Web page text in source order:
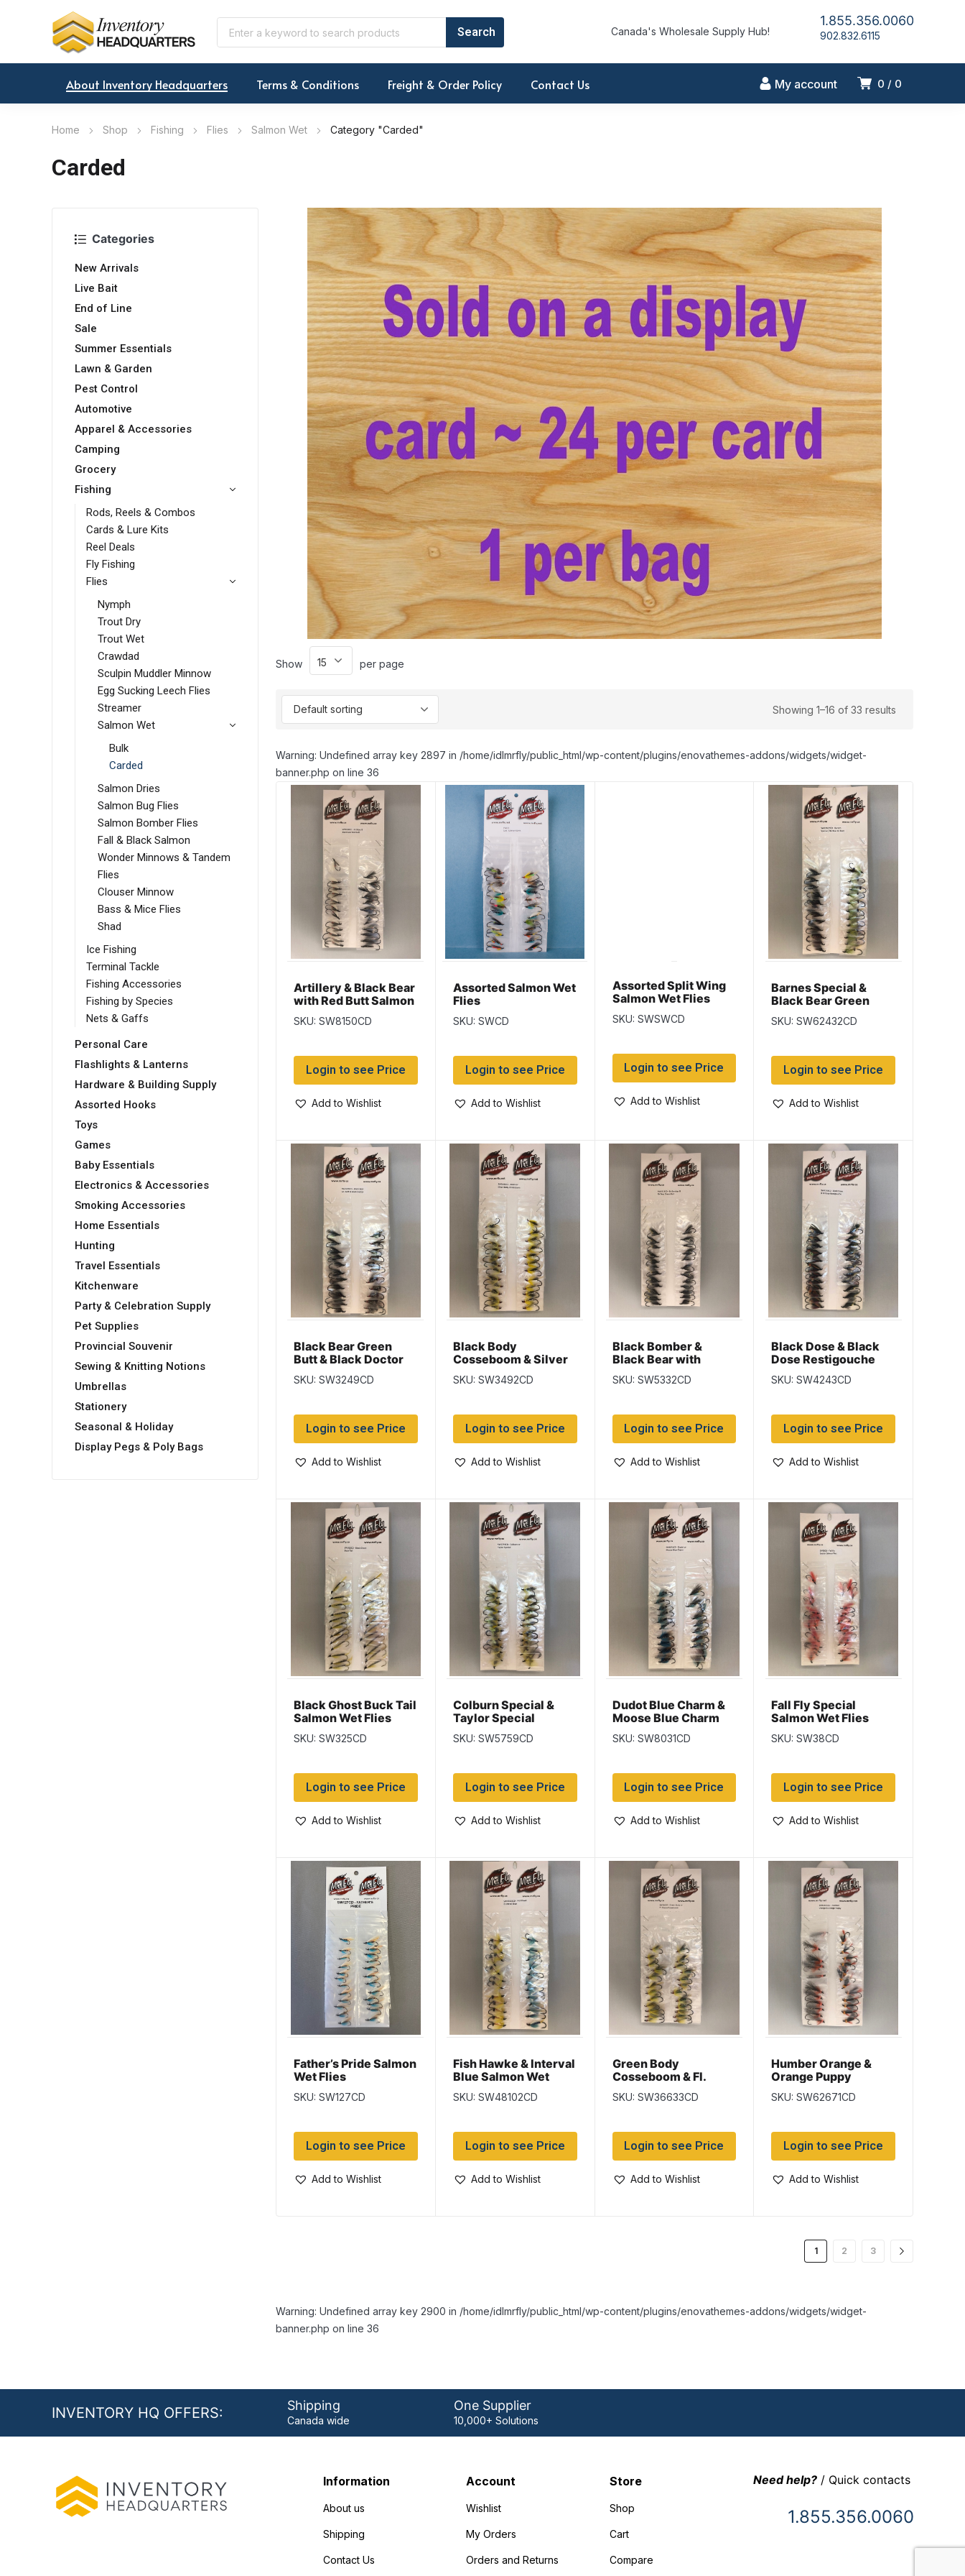
Canada's Wholesale Supply Hub!
1.855.356.0060
902.832.6115
0 0
My account
About Inventory Headquarters Terms & Conditions Freight & Order Policy Contact Us
Home Shop Fishing Flies Salmon Wet Category "Carded"
Carded
Categories
New Arrivals
Live Bait
End of Line
Sale
Summer Essentials
Lawn & Garden
Pest Control
Automotive
Apparel & Accessories
Camping
Grocery
Fishing
Rods, Reels & Combos
Cards & Lure Kits
Reel Deals
Fly Fishing
Flies
Nymph
Trout Dry
Trout Wet
Crawdad
Sculpin Muddler Minnow
Egg Sucking Leech Flies
Streamer
Salmon Wet
Bulk
Carded
Salmon Dries
Salmon Bug Flies
Salmon Bomber Flies
Fall & Black Salmon
Wonder Minnows & Tandem
Flies
Clouser Minnow
Bass & Mice Flies
Shad
Ice Fishing
Terminal Tackle
Fishing Accessories
Fishing by Species
Nets & Gaffs
Personal Care
Flashlights & Lanterns
Hardware & Building Supply
Assorted Hooks
Toys
Games
Baby Essentials
Electronics & Accessories
Smoking Accessories
Home Essentials
Hunting
Travel Essentials
Kitchenware
Party & Celebration Supply
Pet Supplies
Provincial Souvenir
Sewing & Knitting Notions
Umbrellas
Stationery
Seasonal & Holiday
Display Pegs & Poly Bags
Show per page
Showing 1–16 of 33 results
Warning: Undefined array key 2897 in /home/idlmrfly/public_html/wp-content/plugins/enovathemes-addons/widgets/widget-
banner.php on line 36
Artillery & Black Bear
with Red Butt Salmon
Wet Flies
SKU: SW8150CD
Login to see Price
Add to Wishlist
Assorted Salmon Wet
Flies
SKU: SWCD
Login to see Price
Add to Wishlist
Assorted Split Wing
Salmon Wet Flies
SKU: SWSWCD
Login to see Price
Add to Wishlist
Barnes Special &
Black Bear Green
Butt Salmon Wet Flies
SKU: SW62432CD
Login to see Price
Add to Wishlist
Black Bear Green
Butt & Black Doctor
Salmon Wet Flies
SKU: SW3249CD
Login to see Price
Add to Wishlist
Black Body
Cosseboom & Silver
Body Cosseboom
Salmon Wet Flies
SKU: SW3492CD
Login to see Price
Add to Wishlist
Black Bomber &
Black Bear with
Green Butt Salmon
Wet Flies
SKU: SW5332CD
Login to see Price
Add to Wishlist
Black Dose & Black
Dose Restigouche
Salmon Wet Flies
SKU: SW4243CD
Login to see Price
Add to Wishlist
Black Ghost Buck Tail
Salmon Wet Flies
SKU: SW325CD
Login to see Price
Add to Wishlist
Colburn Special &
Taylor Special
Salmon Wet Flies
SKU: SW5759CD
Login to see Price
Add to Wishlist
Dudot Blue Charm &
Moose Blue Charm
Salmon Wet Flies
SKU: SW8031CD
Login to see Price
Add to Wishlist
Fall Fly Special
Salmon Wet Flies
SKU: SW38CD
Login to see Price
Add to Wishlist
Father’s Pride Salmon
Wet Flies
SKU: SW127CD
Login to see Price
Add to Wishlist
Fish Hawke & Interval
Blue Salmon Wet
Flies
SKU: SW48102CD
Login to see Price
Add to Wishlist
Green Body
Cosseboom & Fl.
Green Cosseboom
Salmon Wet Flies
SKU: SW36633CD
Login to see Price
Add to Wishlist
Humber Orange &
Orange Puppy
Salmon Wet Flies
SKU: SW62671CD
Login to see Price
Add to Wishlist
1 2 3
Warning: Undefined array key 2900 in /home/idlmrfly/public_html/wp-content/plugins/enovathemes-addons/widgets/widget-
banner.php on line 36
INVENTORY HQ OFFERS: Shipping
Canada wide
One Supplier
10,000+ Solutions
Information
About us
Shipping
Contact Us
Account
Wishlist
My Orders
Orders and Returns
Store
Shop
Cart
Compare
Need help?/ Quick contacts
1.855.356.0060